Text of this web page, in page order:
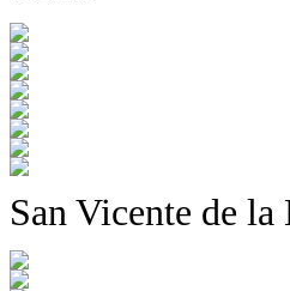
San Vicente de la